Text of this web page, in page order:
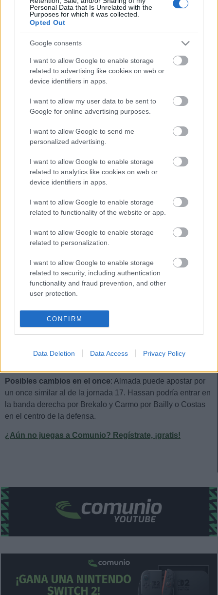
Personal Data that Is Unrelated with the
Purposes for which it was collected.
Opted Out
Google consents
I want to allow Google to enable storage
related to advertising like cookies on web or
device identifiers in apps.
I want to allow my user data to be sent to
Google for online advertising purposes.
I want to allow Google to send me
personalized advertising.
I want to allow Google to enable storage
related to analytics like cookies on web or
device identifiers in apps.
I want to allow Google to enable storage
related to functionality of the website or app.
I want to allow Google to enable storage
related to personalization.
I want to allow Google to enable storage
related to security, including authentication
functionality and fraud prevention, and other
user protection.
CONFIRM
Data Deletion Data Access Privacy Policy
web de resultados, es quien
otorgar las calificaciones por
Comunio.es. A continuación
respondemos las preguntas más
frecuentes sobre SofaScore.
NACHO VIDAL
JAVI LÓPEZ
BAILLY
DANI CALVO
COLOMBATTO
SIBO
CHAIRA THIAGO
BORBAS
Posibles cambios en el once: Almada puede apostar por
un once similar al de la jornada 17. Hassan podría entrar en
la banda derecha por Brekalo y Carmo por Bailly o Costas
en el centro de la defensa.
¿Aún no juegas a Comunio? Regístrate, ¡gratis!